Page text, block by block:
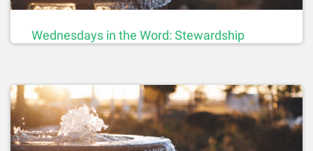
Wednesdays in the Word: Stewardship